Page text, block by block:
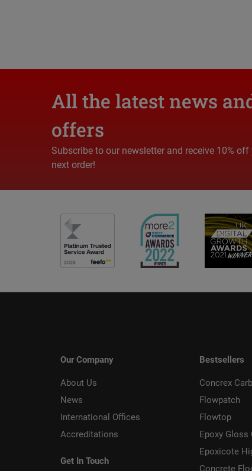
All the latest news
offers
Subscribe to our newsletter and receive 10% off
next order!
Our Company
About Us
News
International Offices
Accreditations
Get In Touch
Bestsellers
Concrex
Flowpatch
Flowtop
Epoxy Gloss
Epoxicote
Concrete